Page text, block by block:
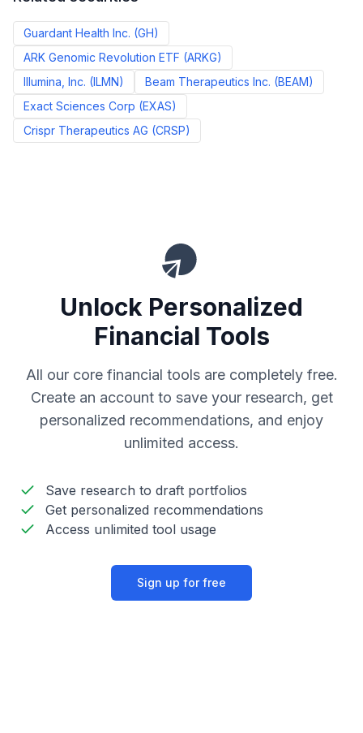
Guardant Health Inc. (GH)
ARK Genomic Revolution ETF (ARKG)
Illumina, Inc. (ILMN) Beam Therapeutics Inc. (BEAM)
Exact Sciences Corp (EXAS)
Crispr Therapeutics AG (CRSP)
Unlock Personalized
Financial Tools
All our core financial tools are completely free.
Create an account to save your research, get
personalized recommendations, and enjoy
unlimited access.
Save research to draft portfolios
Get personalized recommendations
Access unlimited tool usage
Sign up for free